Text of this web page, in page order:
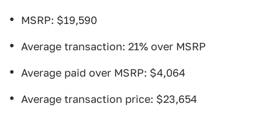
MSRP: $19,590
Average transaction: 21% over MSRP
Average paid over MSRP: $4,064
Average transaction price: $23,654